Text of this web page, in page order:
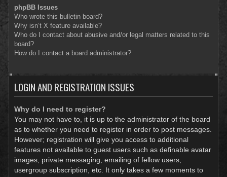
phpBB Issues
Who wrote this bulletin board?
Why isn’t X feature available?
Who do I contact about abusive and/or legal matters related to this
board?
How do I contact a board administrator?
LOGIN AND REGISTRATION ISSUES
Why do I need to register?
You may not have to, it is up to the administrator of the board
as to whether you need to register in order to post messages.
However; registration will give you access to additional
features not available to guest users such as definable avatar
images, private messaging, emailing of fellow users,
usergroup subscription, etc. It only takes a few moments to